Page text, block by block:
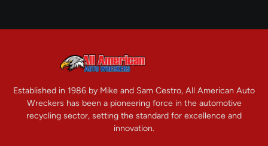
Established in 1986 by Mike and Sam Cestro, All American Auto
Wreckers has been a pioneering force in the automotive
recycling sector, setting the standard for excellence and
innovation.